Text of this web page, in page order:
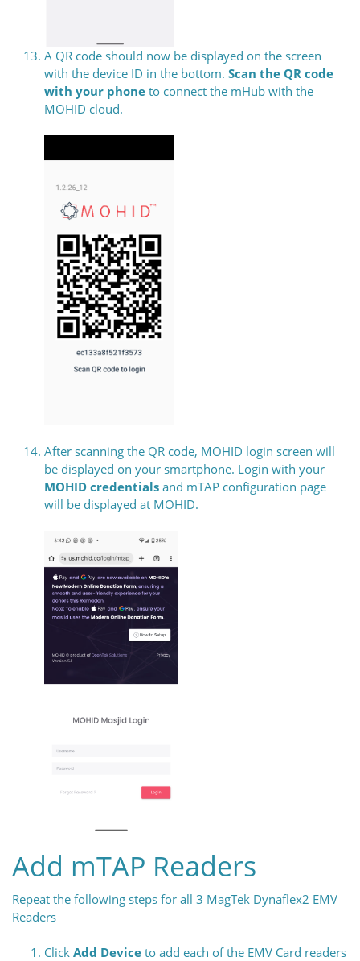
A QR code should now be displayed on the screen
with the device ID in the bottom. Scan the QR code
with your phone to connect the mHub with the
MOHID cloud.
After scanning the QR code, MOHID login screen will
be displayed on your smartphone. Login with your
MOHID credentials and mTAP configuration page
will be displayed at MOHID.
Add mTAP Readers
Repeat the following steps for all 3 MagTek Dynaflex2 EMV
Readers
Click Add Device to add each of the EMV Card readers